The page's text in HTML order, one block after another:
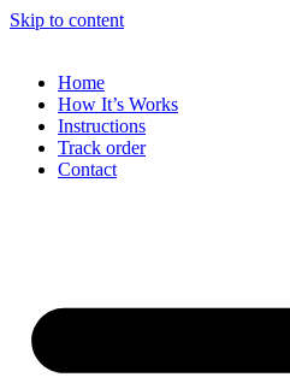
Skip to content
Home
How It’s Works
Instructions
Track order
Contact